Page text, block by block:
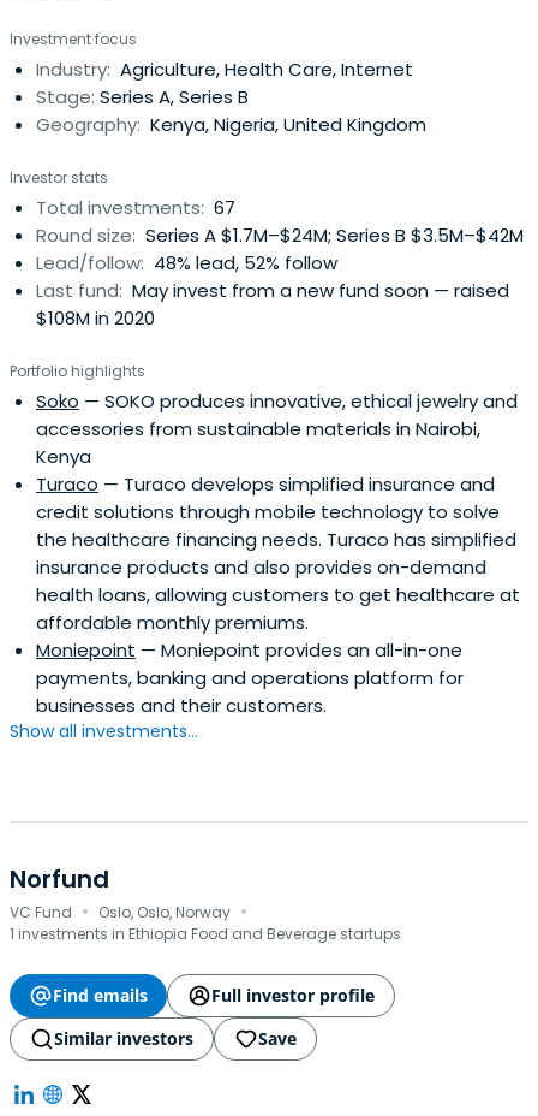
Investment focus
Industry: Agriculture, Health Care, Internet
Stage: Series A, Series B
Geography: Kenya, Nigeria, United Kingdom
Investor stats
Total investments: 67
Round size: Series A $1.7M–$24M; Series B $3.5M–$42M
Lead/follow: 48% lead, 52% follow
Last fund: May invest from a new fund soon — raised
$108M in 2020
Portfolio highlights
Soko — SOKO produces innovative, ethical jewelry and
accessories from sustainable materials in Nairobi,
Kenya
Turaco — Turaco develops simplified insurance and
credit solutions through mobile technology to solve
the healthcare financing needs. Turaco has simplified
insurance products and also provides on-demand
health loans, allowing customers to get healthcare at
affordable monthly premiums.
Moniepoint — Moniepoint provides an all-in-one
payments, banking and operations platform for
businesses and their customers.
Show all investments...
Norfund
VC Fund · Oslo, Oslo, Norway ·
1 investments in Ethiopia Food and Beverage startups
Find emails
Full investor profile
Similar investors
Save